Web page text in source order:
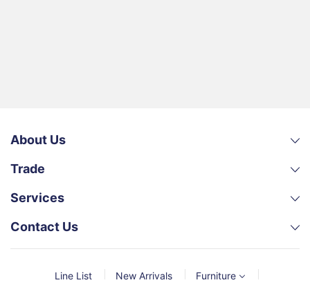
About Us
Trade
Services
Contact Us
Line List New Arrivals Furniture